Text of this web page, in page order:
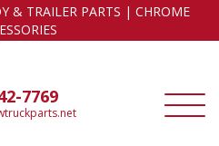
& TRAILER PARTS | CHROME
7769